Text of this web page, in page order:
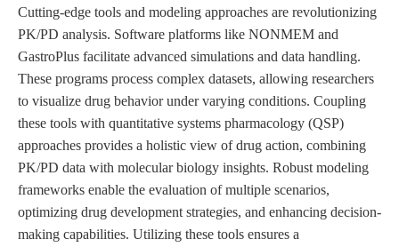
Cutting-edge tools and modeling approaches are revolutionizing
PK/PD analysis. Software platforms like NONMEM and
GastroPlus facilitate advanced simulations and data handling.
These programs process complex datasets, allowing researchers
to visualize drug behavior under varying conditions. Coupling
these tools with quantitative systems pharmacology (QSP)
approaches provides a holistic view of drug action, combining
PK/PD data with molecular biology insights. Robust modeling
frameworks enable the evaluation of multiple scenarios,
optimizing drug development strategies, and enhancing decision-
making capabilities. Utilizing these tools ensures a